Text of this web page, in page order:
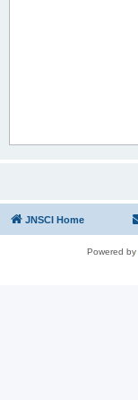
JNSCI Home
Powered by